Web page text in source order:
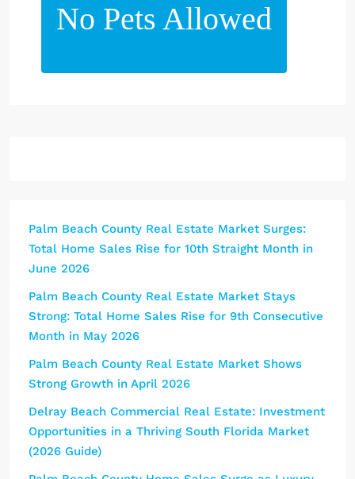
No Pets Allowed
Palm Beach County Real Estate Market Surges:
Total Home Sales Rise for 10th Straight Month in
June 2026
Palm Beach County Real Estate Market Stays
Strong: Total Home Sales Rise for 9th Consecutive
Month in May 2026
Palm Beach County Real Estate Market Shows
Strong Growth in April 2026
Delray Beach Commercial Real Estate: Investment
Opportunities in a Thriving South Florida Market
(2026 Guide)